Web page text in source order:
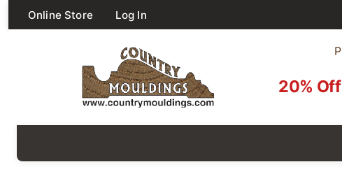
Online Store Log In
20%